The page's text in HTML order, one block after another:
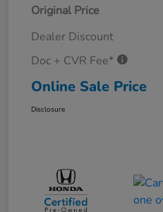
Original Price
Dealer Discount
Doc + CVR Fee*
Online Sale Price
Disclosure